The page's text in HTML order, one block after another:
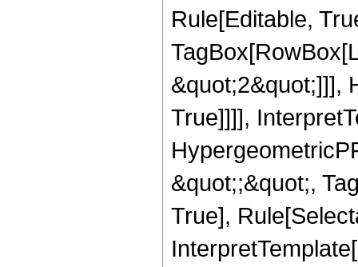
Rule[Editable,
&quot;2&quot;]]],
True]]]],
&quot;;&quot;,
True],